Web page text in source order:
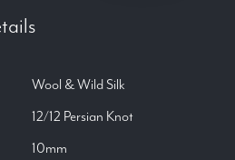
Wool & Wild Silk
12/12 Persian Knot
10mm